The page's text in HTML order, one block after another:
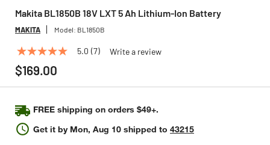
Makita BL1850B 18V LXT 5 Ah Lithium‑Ion Battery
MAKITA Model: BL1850B
5.0
out
of
5
average
rating
value.
Read
5.0 (7) Write a review
$169.00
FREE shipping on orders $49+.
Get it by Mon, Aug 10 shipped to 43215